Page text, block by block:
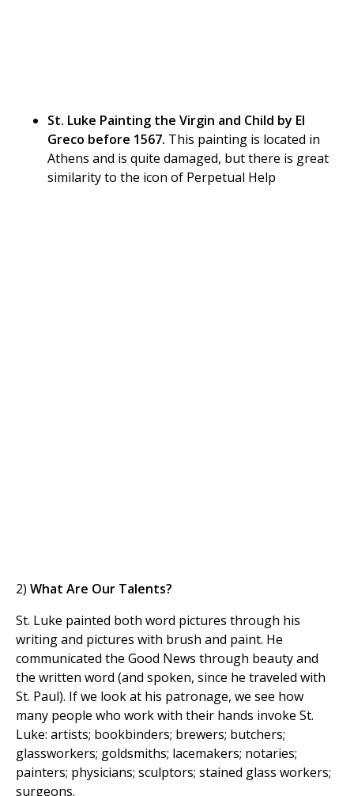
St. Luke Painting the Virgin and Child by El
Greco before 1567. This painting is located in
Athens and is quite damaged, but there is great
similarity to the icon of Perpetual Help
2) What Are Our Talents?
St. Luke painted both word pictures through his
writing and pictures with brush and paint. He
communicated the Good News through beauty and
the written word (and spoken, since he traveled with
St. Paul). If we look at his patronage, we see how
many people who work with their hands invoke St.
Luke: artists; bookbinders; brewers; butchers;
glassworkers; goldsmiths; lacemakers; notaries;
painters; physicians; sculptors; stained glass workers;
surgeons.